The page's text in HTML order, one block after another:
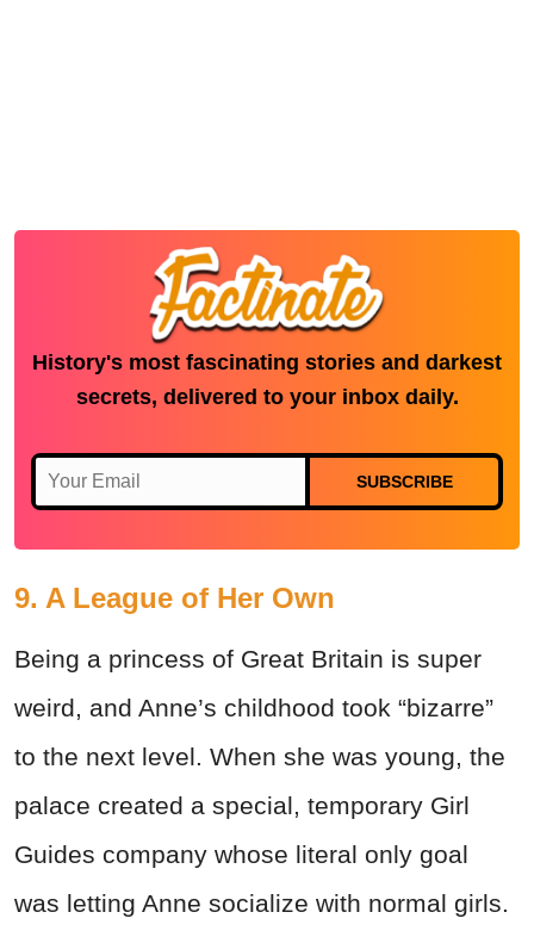
History's most fascinating stories and darkest
secrets, delivered to your inbox daily.
SUBSCRIBE
9. A League of Her Own
Being a princess of Great Britain is super
weird, and Anne’s childhood took “bizarre”
to the next level. When she was young, the
palace created a special, temporary Girl
Guides company whose literal only goal
was letting Anne socialize with normal girls.